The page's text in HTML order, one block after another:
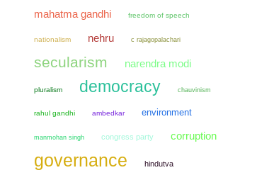
mahatma gandhi freedom of speech
nationalism nehru c rajagopalachari
secularism narendra modi
pluralism democracy chauvinism
rahul gandhi ambedkar environment
manmohan singh congress party corruption
governance hindutva